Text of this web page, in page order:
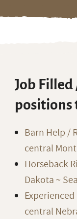
Skip
Job
positions
Barn Help /
central
Horseback
Dakota ~
central